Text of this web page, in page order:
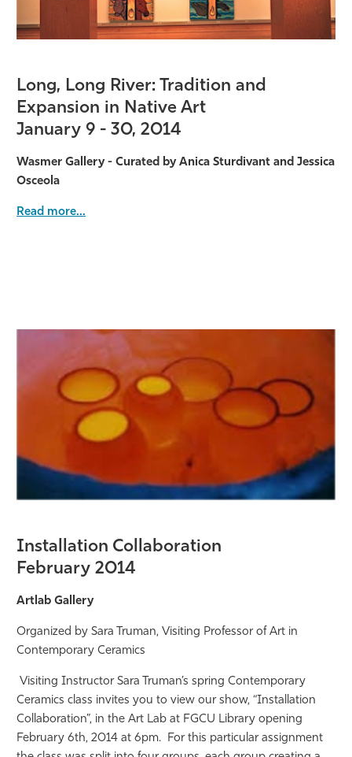
Long, Long River: Tradition and
Expansion in Native Art
January 9 - 30, 2014
Wasmer Gallery - Curated by Anica Sturdivant and Jessica
Osceola
Read more...
Installation Collaboration
February 2014
Artlab Gallery
Organized by Sara Truman, Visiting Professor of Art in
Contemporary Ceramics
Visiting Instructor Sara Truman’s spring Contemporary
Ceramics class invites you to view our show, “Installation
Collaboration”, in the Art Lab at FGCU Library opening
February 6th, 2014 at 6pm. For this particular assignment